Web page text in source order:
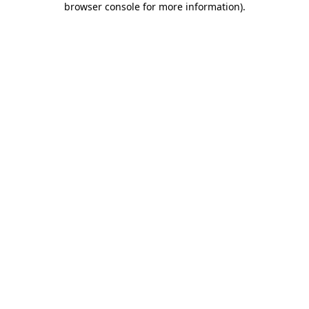
browser console for more information).